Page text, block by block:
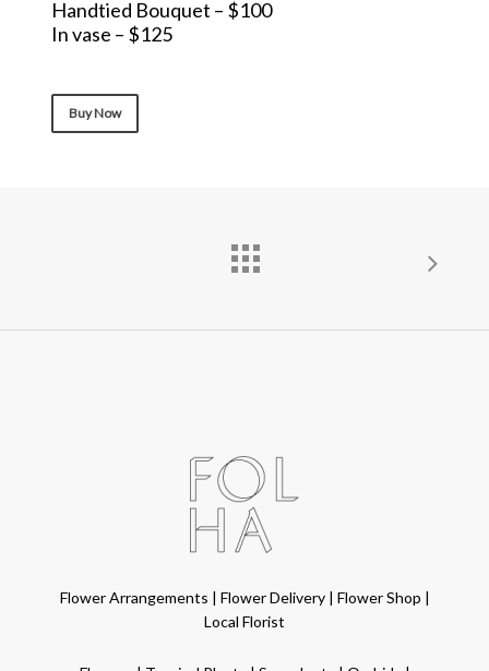
Handtied Bouquet – $100
In vase – $125
Buy Now
Flower Arrangements | Flower Delivery| Flower Shop |
Local Florist